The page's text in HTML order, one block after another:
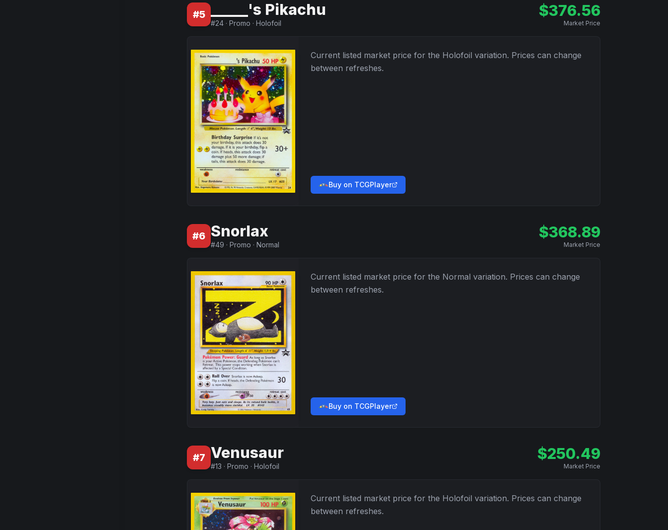
#5 _____'s Pikachu
#24 · Promo · Holofoil
$376.56
Market Price
Current listed market price for the Holofoil variation. Prices can change
between refreshes.
Buy on TCGPlayer
#6 Snorlax
#49 · Promo · Normal
$368.89
Market Price
Current listed market price for the Normal variation. Prices can change
between refreshes.
Buy on TCGPlayer
#7 Venusaur
#13 · Promo · Holofoil
$250.49
Market Price
Current listed market price for the Holofoil variation. Prices can change
between refreshes.